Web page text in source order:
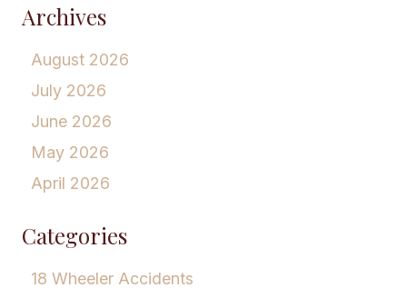
Archives
August 2026
July 2026
June 2026
May 2026
April 2026
Categories
18 Wheeler Accidents